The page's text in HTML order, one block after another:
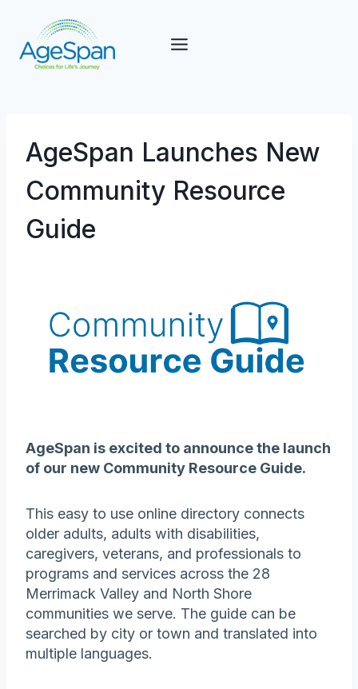
content
AgeSpan Launches New
Community Resource
Guide
AgeSpan is excited to announce the launch
of our new Community Resource Guide.
This easy to use online directory connects
older adults, adults with disabilities,
caregivers, veterans, and professionals to
programs and services across the 28
Merrimack Valley and North Shore
communities we serve. The guide can be
searched by city or town and translated into
multiple languages.